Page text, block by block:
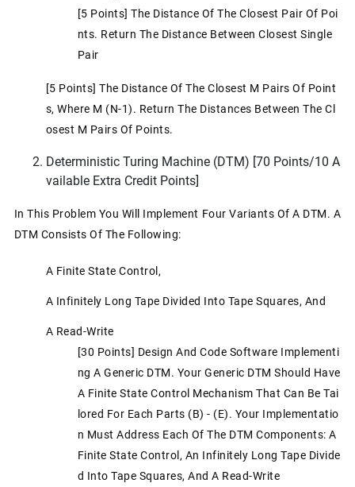
[5 Points] The Distance Of The Closest Pair Of Poi
Nts. Return The Distance Between Closest Single
Pair
[5 Points] The Distance Of The Closest M Pairs Of Point
S, Where M (n-1). Return The Distances Between The Cl
Osest M Pairs Of Points.
Deterministic Turing Machine (DTM) [70 Points/10 A
Vailable Extra Credit Points]
In This Problem You Will Implement Four Variants Of A DTM. A
DTM Consists Of The Following:
A Finite State Control,
A Infinitely Long Tape Divided Into Tape Squares, And
A Read-Write
[30 Points] Design And Code Software Implementi
Ng A Generic DTM. Your Generic DTM Should Have
A Finite State Control Mechanism That Can Be Tai
Lored For Each Parts (b) - (e). Your Implementatio
N Must Address Each Of The DTM Components: A
Finite State Control, An Infinitely Long Tape Divide
D Into Tape Squares, And A Read-Write